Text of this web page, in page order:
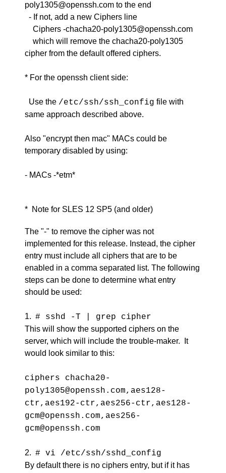
poly1305@openssh.com to the end
- If not, add a new Ciphers line
Ciphers -chacha20-poly1305@openssh.com
which will remove the chacha20-poly1305
cipher from the default offered ciphers.
* For the openssh client side:
Use the /etc/ssh/ssh_config file with
same approach described above.
Also "encrypt then mac" MACs could be
temporary disabled by using:
- MACs -*etm*
* Note for SLES 12 SP5 (and older)
The "-" to remove the cipher was not
implemented for this release. Instead, the cipher
entry must include all ciphers that are to be
enabled in a comma separated list. The following
steps can be done to determine what entry
should be used:
1.# sshd -T | grep cipher
This will show the supported ciphers on the
server, which will include the trouble-maker. It
would look similar to this:
ciphers chacha20-
poly1305@openssh.com,aes128-
ctr,aes192-ctr,aes256-ctr,aes128-
gcm@openssh.com,aes256-
gcm@openssh.com
2.# vi /etc/ssh/sshd_config
By default there is no ciphers entry, but if it has